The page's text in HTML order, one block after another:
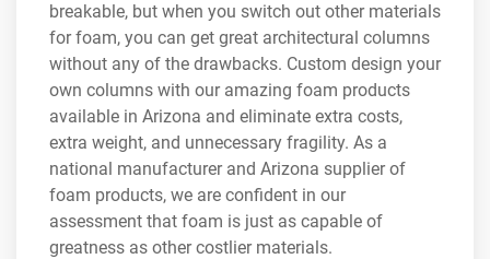
breakable, but when you switch out other materials
for foam, you can get great architectural columns
without any of the drawbacks. Custom design your
own columns with our amazing foam products
available in Arizona and eliminate extra costs,
extra weight, and unnecessary fragility. As a
national manufacturer and Arizona supplier of
foam products, we are confident in our
assessment that foam is just as capable of
greatness as other costlier materials.